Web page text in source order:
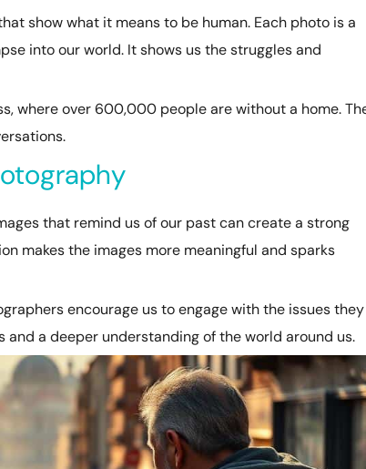
show what it means to be human. Each photo is a
into our world. It shows us the struggles and
where over 600,000 people are without a home.
that remind us of our past can create a strong
makes the images more meaningful and sparks
encourage us to engage with the issues they
a deeper understanding of the world around us.